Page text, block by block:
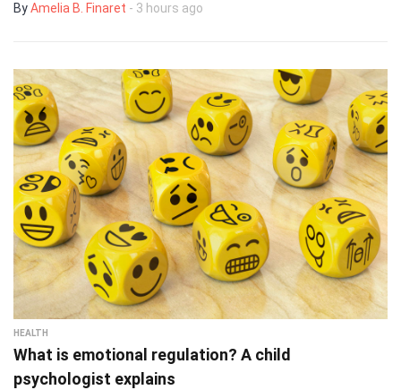
ByAmelia B. Finaret - 3 hours ago
HEALTH
What is emotional regulation? A child
psychologist explains